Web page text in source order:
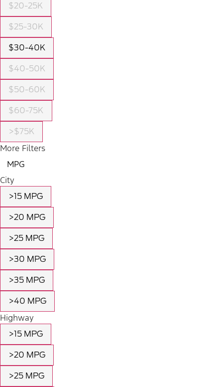
$20-25K
$25-30K
$30-40K
$40-50K
$50-60K
$60-75K
>$75K
More Filters
MPG
City
>15 MPG
>20 MPG
>25 MPG
>30 MPG
>35 MPG
>40 MPG
Highway
>15 MPG
>20 MPG
>25 MPG